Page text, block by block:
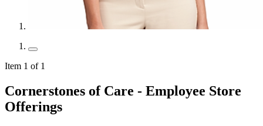
Item 1 of 1
Cornerstones of Care - Employee Store
Offerings